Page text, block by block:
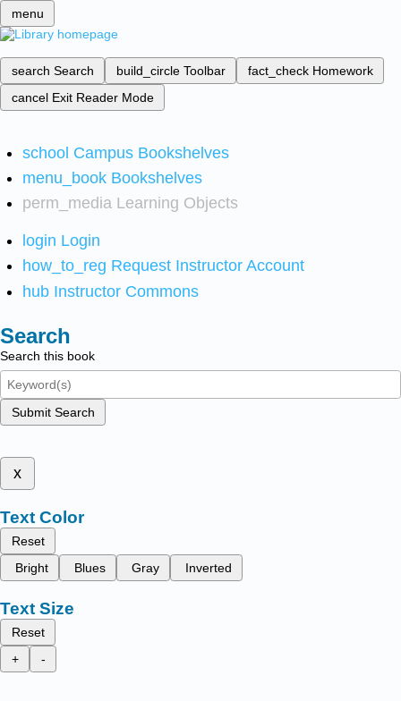
menu
search Search build_circle Toolbar fact_check Homework
cancel Exit Reader Mode
school Campus Bookshelves
menu_book Bookshelves
perm_media Learning Objects
login Login
how_to_reg Request Instructor Account
hub Instructor Commons
Search
Search this book
Submit Search
x
Text Color
Reset
Bright
Blues Gray Inverted
Text Size
Reset
+
-